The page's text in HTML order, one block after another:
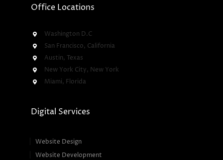
Office Locations
Washington D.C
San Francisco, California
Austin, Texas
New York City, New York
Miami, Florida
Digital Services
Website Design
Website Development